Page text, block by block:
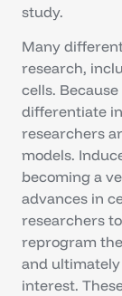
study.
Many
research,
cells.
differentiate
researchers
models.
becoming a
advances in
researchers
reprogram
and
interest.